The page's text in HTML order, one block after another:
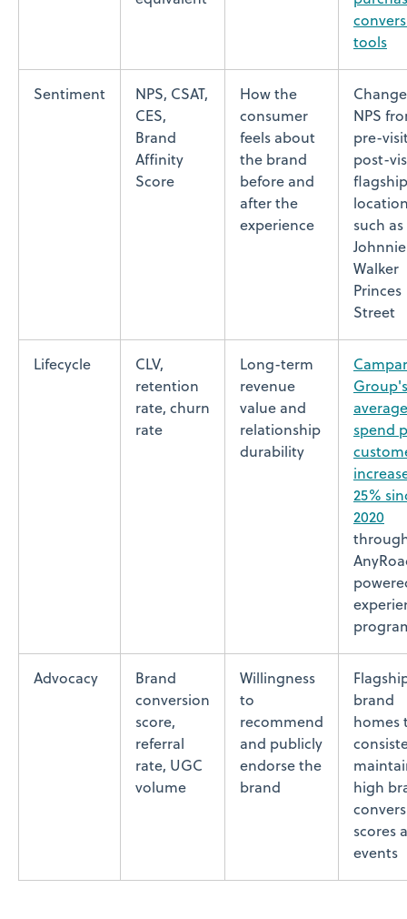
tools
Sentiment
NPS, CSAT,
CES,
Brand
Affinity
Score
How the
consumer
feels about
the brand
before and
after the
experience
NPS
pre-
post-
flagship
such as
Johnnie
Walker
Princes
Street
Lifecycle
CLV,
retention
rate, churn
rate
Long-term
revenue
value and
relationship
durability
Group's
average
spend
25%
2020
Advocacy
Brand
conversion
score,
referral
rate, UGC
volume
Willingness
to
recommend
and publicly
endorse the
brand
brand
homes
high
scores
events